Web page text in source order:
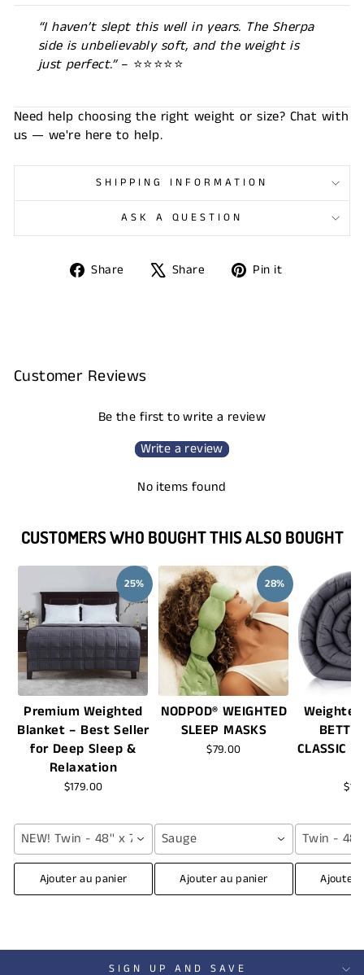
“I haven’t slept this well in years. The Sherpa
side is unbelievably soft, and the weight is
just perfect.”– ⭐⭐⭐⭐⭐
Need help choosing the right weight or size? Chat with
us — we're here to help.
SHIPPING INFORMATION
ASK A QUESTION
Share
Share Share
Tweet Pin it
Customer Reviews
Be the first to write a review
Write a review
No items found
CUSTOMERS WHO BOUGHT THIS ALSO BOUGHT
25%
Premium Weighted
Blanket – Best Seller
for Deep Sleep &
Relaxation
$179.00
NEW! Twin - 48'' x 72'' (12 lbs) / Grey
Ajouter au panier
28%
NODPOD® WEIGHTED
SLEEP MASKS
$79.00
Sauge
Ajouter au panier
CLASSIC -
Twin -
Ajouter
SIGN UP AND SAVE